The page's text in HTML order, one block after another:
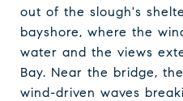
out of the slough's
bayshore, where the
water and the views
Bay. Near the bridge,
wind-driven waves